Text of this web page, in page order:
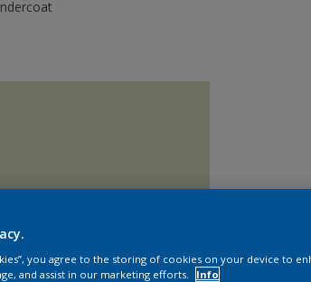
you agree to the storing of cookies on your device to
and assist in our marketing efforts.
Info